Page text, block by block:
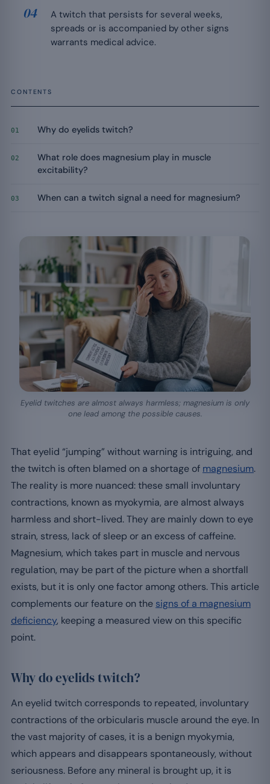
A twitch that persists for several weeks,
spreads or is accompanied by other signs
warrants medical advice.
CONTENTS
01 Why do eyelids twitch?
02
What role does magnesium play in muscle
excitability?
03 When can a twitch signal a need for magnesium?
Eyelid twitches are almost always harmless; magnesium is only
one lead among the possible causes.
That eyelid “jumping” without warning is intriguing, and
the twitch is often blamed on a shortage of magnesium.
The reality is more nuanced: these small involuntary
contractions, known as myokymia, are almost always
harmless and short-lived. They are mainly down to eye
strain, stress, lack of sleep or an excess of caffeine.
Magnesium, which takes part in muscle and nervous
regulation, may be part of the picture when a shortfall
exists, but it is only one factor among others. This article
complements our feature on the signs of a magnesium
deficiency, keeping a measured view on this specific
point.
Why do eyelids twitch?
An eyelid twitch corresponds to repeated, involuntary
contractions of the orbicularis muscle around the eye. In
the vast majority of cases, it is a benign myokymia,
which appears and disappears spontaneously, without
seriousness. Before any mineral is brought up, it is